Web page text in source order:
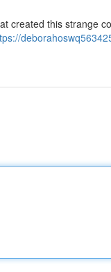
created this strange